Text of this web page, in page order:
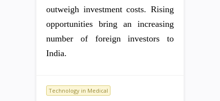
outweigh investment costs. Rising
opportunities bring an increasing
number of foreign investors to
India.
Technology in Medical